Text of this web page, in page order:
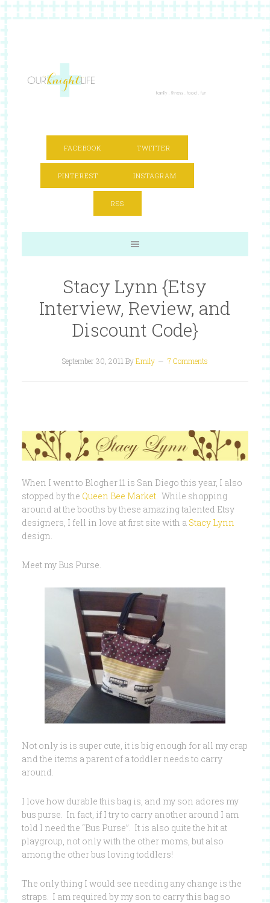
FACEBOOK TWITTER
PINTEREST INSTAGRAM
RSS
Stacy Lynn {Etsy
Interview, Review, and
Discount Code}
September 30, 2011 ByEmily 7 Comments
When I went to Blogher 11 is San Diego this year, I also
stopped by the Queen Bee Market. While shopping
around at the booths by these amazing talented Etsy
designers, I fell in love at first site with a Stacy Lynn
design.
Meet my Bus Purse.
Not only is is super cute, it is big enough for all my crap
and the items a parent of a toddler needs to carry
around.
I love how durable this bag is, and my son adores my
bus purse. In fact, if I try to carry another around I am
told I need the “Bus Purse”. It is also quite the hit at
playgroup, not only with the other moms, but also
among the other bus loving toddlers!
The only thing I would see needing any change is the
straps. I am required by my son to carry this bag so